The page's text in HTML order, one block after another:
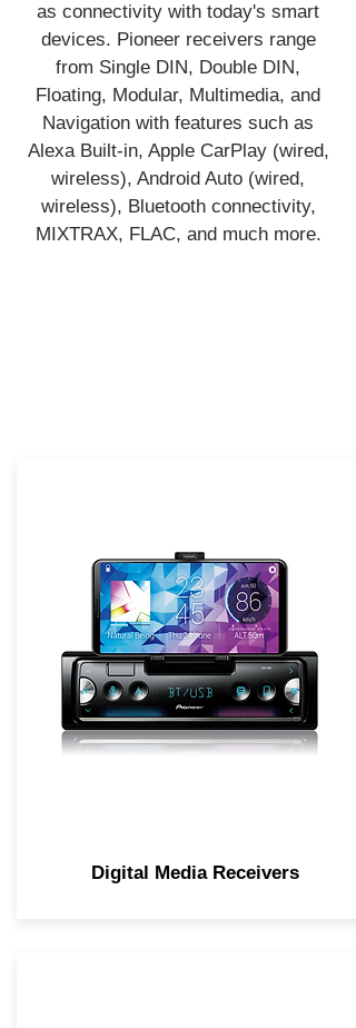
as connectivity with today's smart
devices. Pioneer receivers range
from Single DIN, Double DIN,
Floating, Modular, Multimedia, and
Navigation with features such as
Alexa Built-in, Apple CarPlay (wired,
wireless), Android Auto (wired,
wireless), Bluetooth connectivity,
MIXTRAX, FLAC, and much more.
Digital Media Receivers